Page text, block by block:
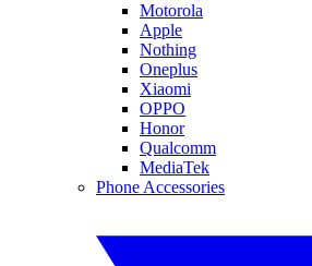
Motorola
Apple
Nothing
Oneplus
Xiaomi
OPPO
Honor
Qualcomm
MediaTek
Phone Accessories